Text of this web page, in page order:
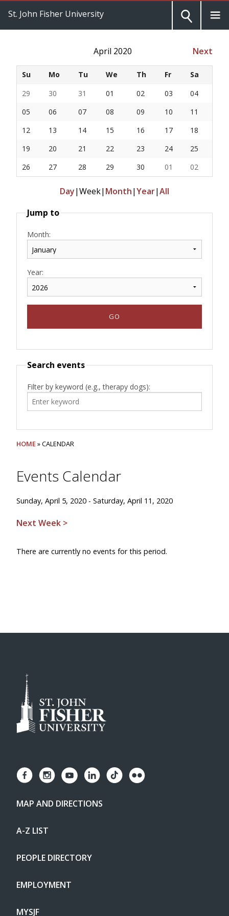
St. John Fisher University
April 2020 Next
Su Mo Tu We Th Fr
Sa
29
30 31 01 02 03
04
05
06 07 08 09 10
11
12
13 14 15 16 17
18
19
20 21 22 23 24
25
26
27 28 29 30 01 02
Day|Week| Month|Year|All
Jump to
Month:
Year:
Search events
Filter by keyword (e.g., therapy dogs):
HOME» CALENDAR
Events Calendar
Sunday, April 5, 2020 - Saturday, April 11, 2020
Next Week >
There are currently no events for this period.
MAP AND DIRECTIONS
A-Z LIST
PEOPLE DIRECTORY
EMPLOYMENT
MYSJF